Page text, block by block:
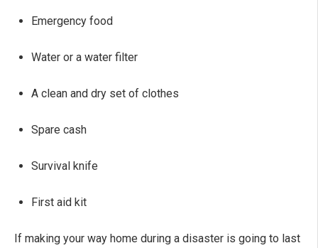
Emergency food
Water or a water filter
A clean and dry set of clothes
Spare cash
Survival knife
First aid kit
If making your way home during a disaster is going to last